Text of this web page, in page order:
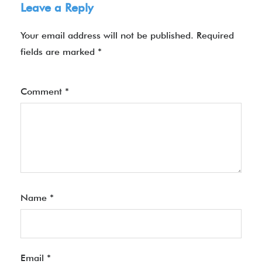
Leave a Reply
Your email address will not be published. Required
fields are marked *
Comment *
Name *
Email *